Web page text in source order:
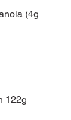
(4g
122g